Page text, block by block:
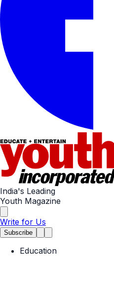
India's Leading
Youth Magazine
Write for Us
Subscribe
Education